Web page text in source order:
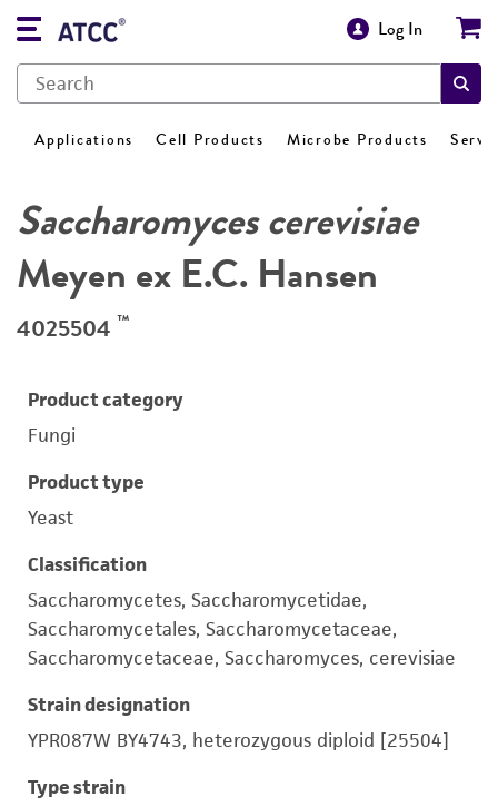
Log In
Applications Cell Products Microbe Products
Saccharomyces cerevisiae
Meyen ex E.C. Hansen
4025504 ™
Product category
Fungi
Product type
Yeast
Classification
Saccharomycetes, Saccharomycetidae,
Saccharomycetales, Saccharomycetaceae,
Saccharomycetaceae, Saccharomyces, cerevisiae
Strain designation
YPR087W BY4743, heterozygous diploid [25504]
Type strain